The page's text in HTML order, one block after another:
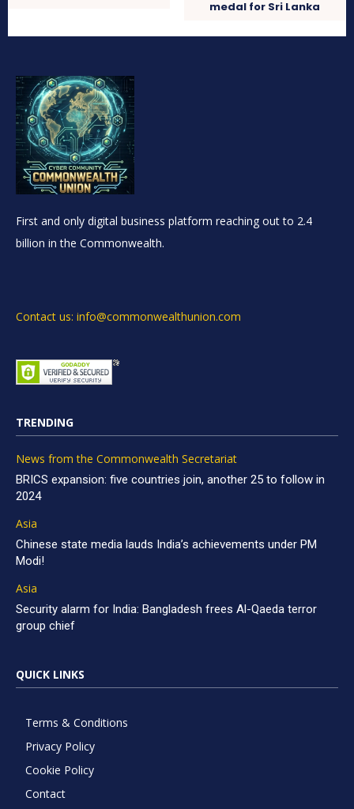
medal for Sri Lanka
First and only digital business platform reaching out to 2.4
billion in the Commonwealth.
Contact us: info@commonwealthunion.com
TRENDING
News from the Commonwealth Secretariat
BRICS expansion: five countries join, another 25 to follow in
2024
Asia
Chinese state media lauds India’s achievements under PM
Modi!
Asia
Security alarm for India: Bangladesh frees Al-Qaeda terror
group chief
QUICK LINKS
Terms & Conditions
Privacy Policy
Cookie Policy
Contact